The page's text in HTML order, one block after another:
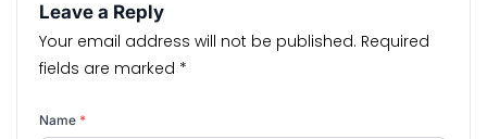
Leave a Reply
Your email address will not be published. Required
fields are marked *
Name *